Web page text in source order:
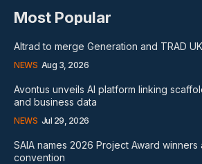
Most Popular
Altrad to merge Generation and TRAD
NEWS Aug 3, 2026
Avontus unveils AI platform linking
and business data
NEWS Jul 29, 2026
SAIA names 2026 Project Award winners
convention